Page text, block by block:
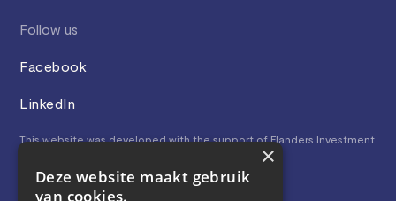
Follow us
Facebook
LinkedIn
This website was developed with the support of Flanders Investment
×
Deze website maakt gebruik
van cookies.